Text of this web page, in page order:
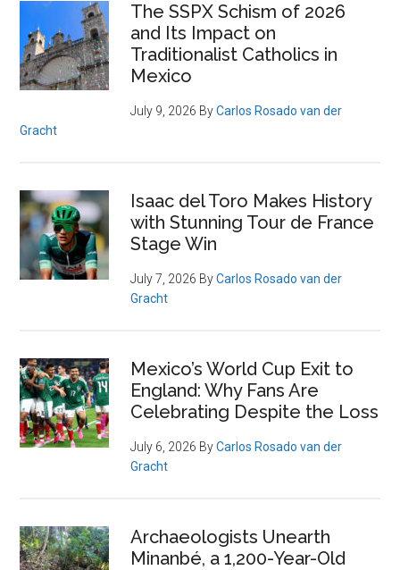
The SSPX Schism of 2026
and Its Impact on
Traditionalist Catholics in
Mexico
July 9, 2026 ByCarlos Rosado van der
Gracht
Isaac del Toro Makes History
with Stunning Tour de France
Stage Win
July 7, 2026 ByCarlos Rosado van der
Gracht
Mexico’s World Cup Exit to
England: Why Fans Are
Celebrating Despite the Loss
July 6, 2026 ByCarlos Rosado van der
Gracht
Archaeologists Unearth
Minanbé, a 1,200-Year-Old